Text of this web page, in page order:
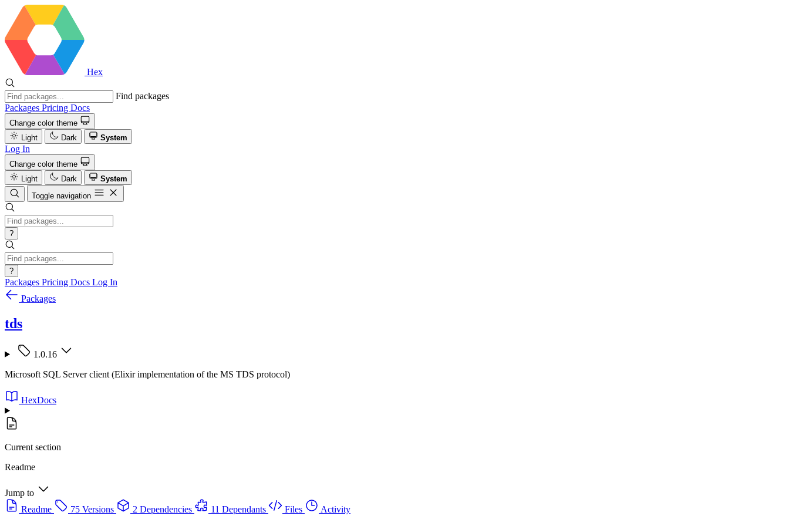
Hex
Find packages
Packages Pricing Docs
Change color theme
Light
Dark System
Log In
Change color theme
Light
Dark
System
Toggle navigation
?
?
Packages Pricing Docs Log In
Packages
tds
1.0.16
Microsoft SQL Server client (Elixir implementation of the MS TDS protocol)
HexDocs
Current section
Readme
Jump to
Readme
75 Versions 2 Dependencies 11 Dependants Files
Activity